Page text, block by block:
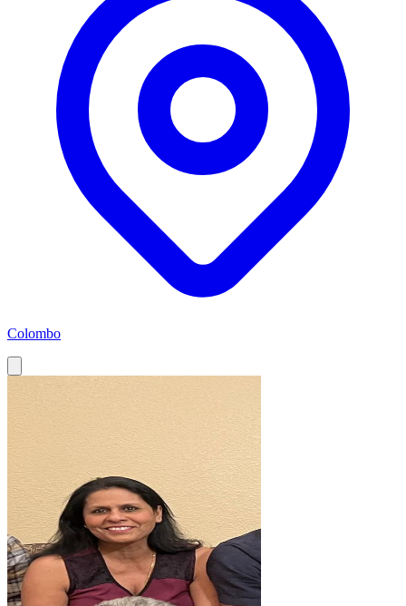
Colombo